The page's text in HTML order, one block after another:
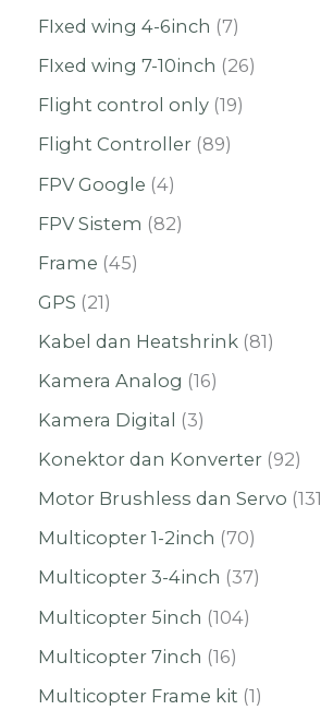
FIxed wing 4-6inch 7
FIxed wing 7-10inch
26
Flight control only 19
Flight Controller 89
FPV Google 4
FPV Sistem
82
Frame 45
GPS 21
Kabel dan Heatshrink 81
Kamera Analog 16
Kamera Digital
3
Konektor dan Konverter 92
Motor Brushless dan Servo 131
Multicopter 1-2inch 70
Multicopter 3-4inch 37
Multicopter 5inch 104
Multicopter 7inch 16
Multicopter Frame kit 1